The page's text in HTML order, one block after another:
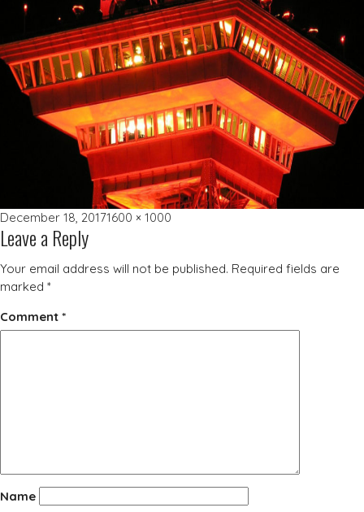
Posted
on
December 18, 2017Full
1600 × 1000
Leave a Reply
Your email address will not be published. Required fields are
marked *
Comment *
Name